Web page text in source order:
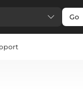
Go